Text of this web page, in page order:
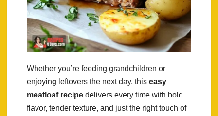
Whether you’re feeding grandchildren or
enjoying leftovers the next day, this easy
meatloaf recipe delivers every time with bold
flavor, tender texture, and just the right touch of